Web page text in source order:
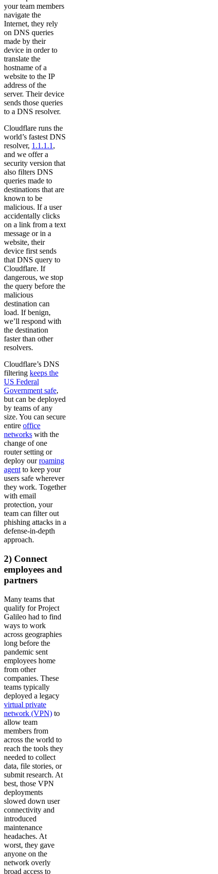
your team members
navigate the
Internet, they rely
on DNS queries
made by their
device in order to
translate the
hostname of a
website to the IP
address of the
server. Their device
sends those queries
to a DNS resolver.
Cloudflare runs the
world’s fastest DNS
resolver, 1.1.1.1 ,
and we offer a
security version that
also filters DNS
queries made to
destinations that are
known to be
malicious. If a user
accidentally clicks
on a link from a text
message or in a
website, their
device first sends
that DNS query to
Cloudflare. If
dangerous, we stop
the query before the
malicious
destination can
load. If benign,
we’ll respond with
the destination
faster than other
resolvers.
Cloudflare’s DNS
filtering keeps the
US Federal
Government safe,
but can be deployed
by teams of any
size. You can secure
entire office
networks with the
change of one
router setting or
deploy ourroaming
agent to keep your
users safe wherever
they work. Together
with email
protection, your
team can filter out
phishing attacks in a
defense-in-depth
approach.
2) Connect
employees and
partners
Many teams that
qualify for Project
Galileo had to find
ways to work
across geographies
long before the
pandemic sent
employees home
from other
companies. These
teams typically
deployed a legacy
virtual private
network (VPN) to
allow team
members from
across the world to
reach the tools they
needed to collect
data, file stories, or
submit research. At
best, those VPN
deployments
slowed down user
connectivity and
introduced
maintenance
headaches. At
worst, they gave
anyone on the
network overly
broad access to